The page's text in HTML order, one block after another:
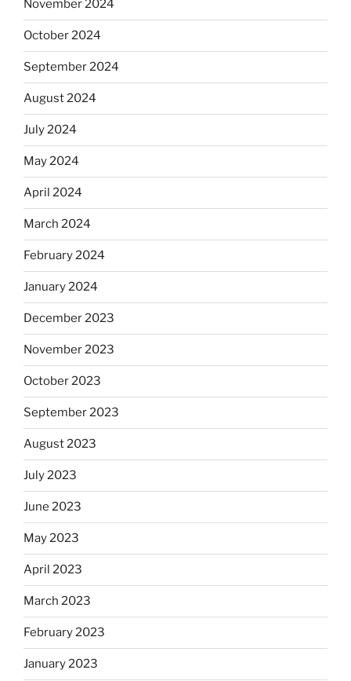
November 2024
October 2024
September 2024
August 2024
July 2024
May 2024
April 2024
March 2024
February 2024
January 2024
December 2023
November 2023
October 2023
September 2023
August 2023
July 2023
June 2023
May 2023
April 2023
March 2023
February 2023
January 2023